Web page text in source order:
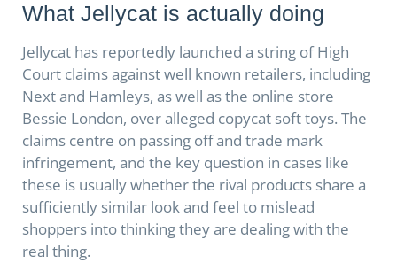
What Jellycat is actually doing
Jellycat has reportedly launched a string of High
Court claims against well known retailers, including
Next and Hamleys, as well as the online store
Bessie London, over alleged copycat soft toys. The
claims centre on passing off and trade mark
infringement, and the key question in cases like
these is usually whether the rival products share a
sufficiently similar look and feel to mislead
shoppers into thinking they are dealing with the
real thing.